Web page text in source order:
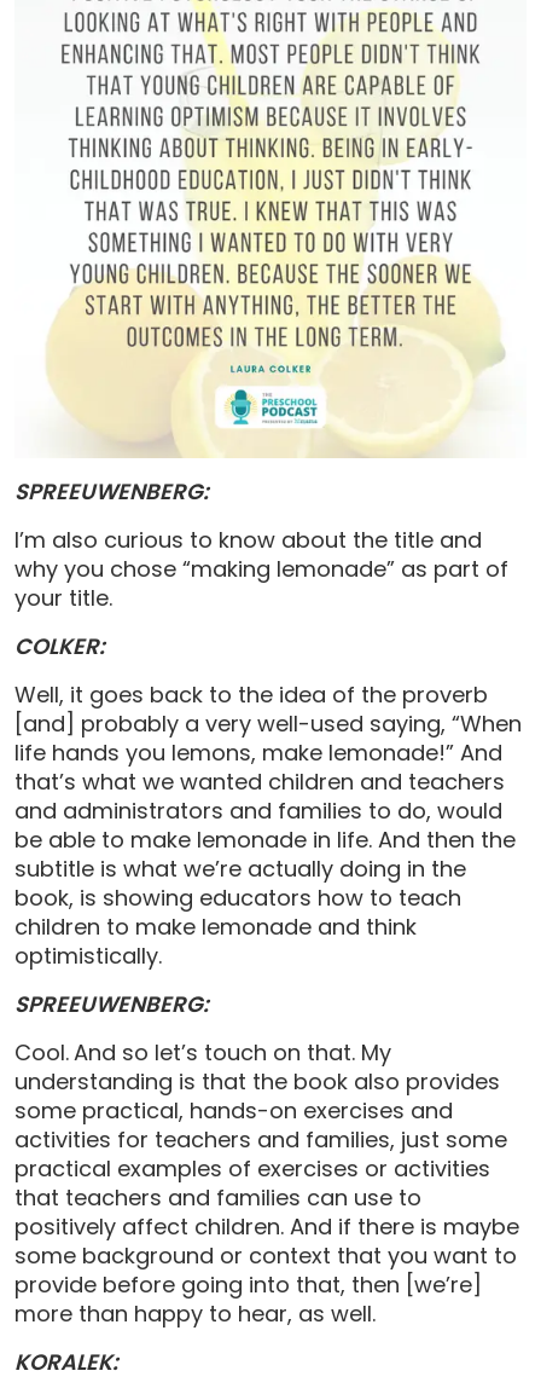
SPREEUWENBERG:
I’m also curious to know about the title and
why you chose “making lemonade” as part of
your title.
COLKER:
Well, it goes back to the idea of the proverb
[and] probably a very well-used saying, “When
life hands you lemons, make lemonade!” And
that’s what we wanted children and teachers
and administrators and families to do, would
be able to make lemonade in life. And then the
subtitle is what we’re actually doing in the
book, is showing educators how to teach
children to make lemonade and think
optimistically.
SPREEUWENBERG:
Cool.And so let’s touch on that. My
understanding is that the book also provides
some practical, hands-on exercises and
activities for teachers and families, just some
practical examples of exercises or activities
that teachers and families can use to
positively affect children. And if there is maybe
some background or context that you want to
provide before going into that, then [we’re]
more than happy to hear, as well.
KORALEK: